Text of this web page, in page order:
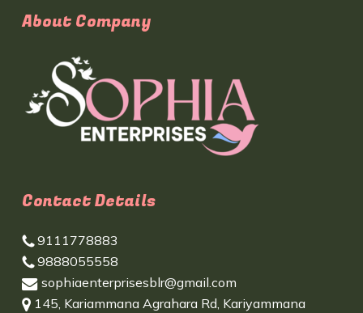
About Company
Contact Details
9111778883
9888055558
sophiaenterprisesblr@gmail.com
145, Kariammana Agrahara Rd, Kariyammana